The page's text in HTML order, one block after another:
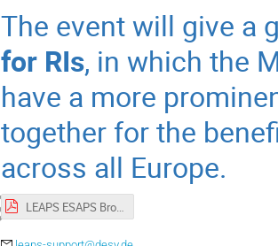
The event will give a
for RIs, in which the
have a more
together for the
across all Europe.
LEAPS ESAPS Brochure_final.pdf